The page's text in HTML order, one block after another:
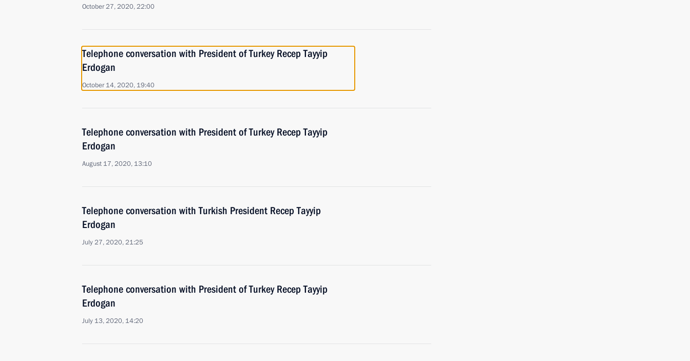
October 27, 2020, 22:00
Telephone conversation with President of Turkey Recep Tayyip
Erdogan
October 14, 2020, 19:40
Telephone conversation with President of Turkey Recep Tayyip
Erdogan
August 17, 2020, 13:10
Telephone conversation with Turkish President Recep Tayyip
Erdogan
July 27, 2020, 21:25
Telephone conversation with President of Turkey Recep Tayyip
Erdogan
July 13, 2020, 14:20